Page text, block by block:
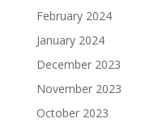
February 2024
January 2024
December 2023
November 2023
October 2023